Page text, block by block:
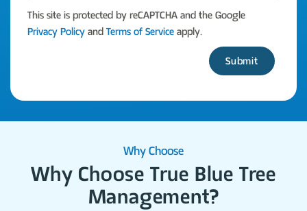
This site is protected by reCAPTCHA and the Google
Privacy Policy and Terms of Service apply.
Please leave this
Why Choose
Why Choose True Blue Tree
Management?